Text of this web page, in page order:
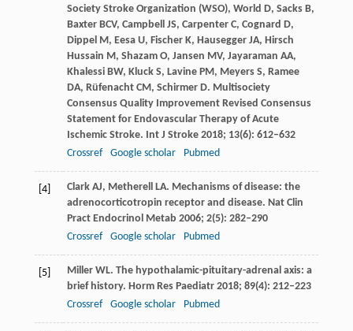
Society Stroke Organization (WSO), World D, Sacks B,
Baxter BCV, Campbell JS, Carpenter C, Cognard D,
Dippel M, Eesa U, Fischer K, Hausegger JA, Hirsch
Hussain M, Shazam O, Jansen MV, Jayaraman AA,
Khalessi BW, Kluck S, Lavine PM, Meyers S, Ramee
DA, Rüfenacht CM, Schirmer D. Multisociety
Consensus Quality Improvement Revised Consensus
Statement for Endovascular Therapy of Acute
Ischemic Stroke. Int J Stroke 2018; 13(6): 612–632
Crossref
Google scholar Pubmed
[4] Clark AJ, Metherell LA. Mechanisms of disease: the
adrenocorticotropin receptor and disease. Nat Clin
Pract Endocrinol Metab 2006; 2(5): 282–290
Crossref
Google scholar Pubmed
[5] Miller WL. The hypothalamic-pituitary-adrenal axis: a
brief history. Horm Res Paediatr 2018; 89(4): 212–223
Crossref
Google scholar Pubmed